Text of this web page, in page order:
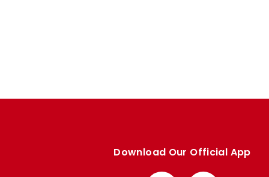
Download Our Official App